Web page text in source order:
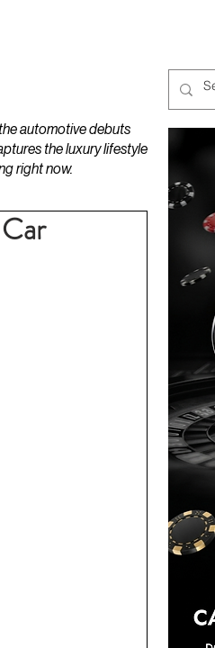
automotive debuts
the luxury lifestyle
right now.